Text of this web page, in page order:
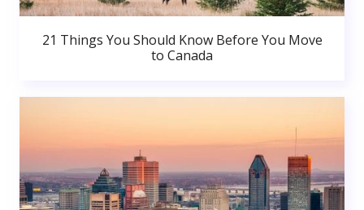
21 Things You Should Know Before You Move
to Canada